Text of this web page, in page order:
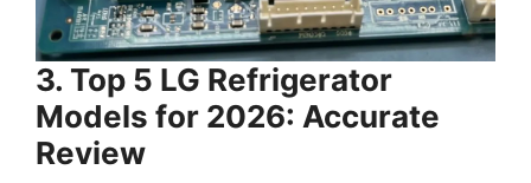
3. Top 5 LG Refrigerator
Models for 2026: Accurate
Review